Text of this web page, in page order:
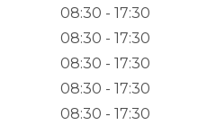
08:30 - 17:30
08:30 - 17:30
08:30 - 17:30
08:30 - 17:30
08:30 - 17:30